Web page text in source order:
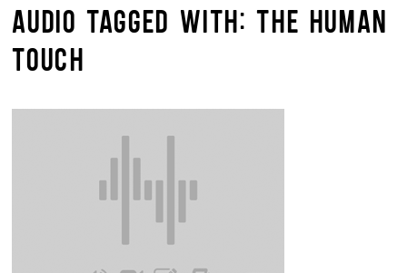
AUDIO TAGGED WITH: THE HUMAN
TOUCH